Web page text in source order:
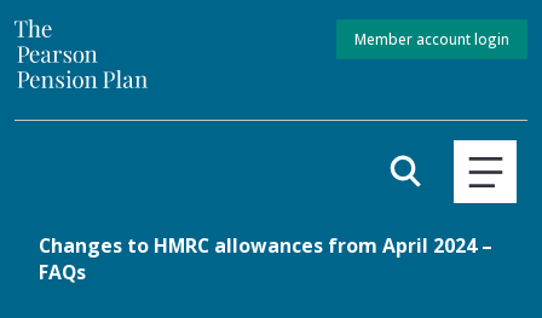
Member account login
Changes to HMRC allowances from April 2024 –
FAQs